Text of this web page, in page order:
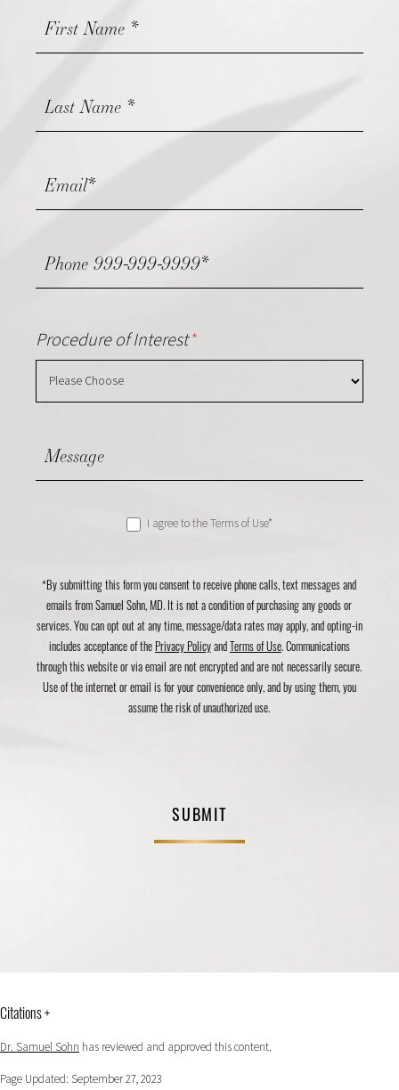
Contact
Us
Procedure of Interest*
I agree to the Terms of Use*
*By submitting this form you consent to receive phone calls, text messages and
emails from Samuel Sohn, MD. It is not a condition of purchasing any goods or
services. You can opt out at any time, message/data rates may apply, and opting-in
includes acceptance of the Privacy Policyand Terms of Use. Communications
through this website or via email are not encrypted and are not necessarily secure.
Use of the internet or email is for your convenience only, and by using them, you
assume the risk of unauthorized use.
SUBMIT
Citations +
Dr. Samuel Sohn has reviewed and approved this content.
Page Updated: September 27, 2023